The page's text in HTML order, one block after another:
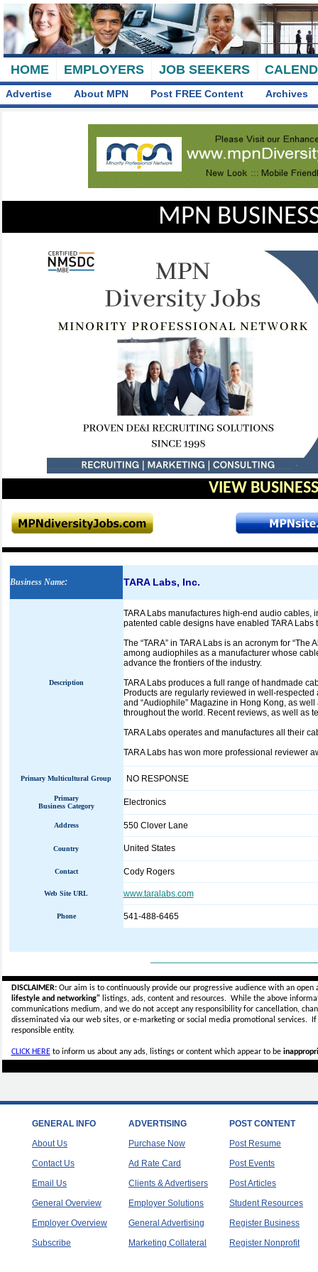
HOME EMPLOYERS JOB SEEKERS
Advertise About MPN Post FREE Content Archives
MPN
VIEW
Business Name: TARA Labs, Inc.
Description
TARA Labs manufactures high-end audio
patented cable designs have enabled TARA
The “TARA” in TARA Labs is an acronym for
among audiophiles as a manufacturer whose
advance the frontiers of the industry.
TARA Labs produces a full range of handmade
Products are regularly reviewed in well-
and “Audiophile” Magazine in Hong Kong, as
throughout the world. Recent reviews, as well as
TARA Labs operates and manufactures all their
TARA Labs has won more professional reviewer
Primary Multicultural Group NO RESPONSE
Primary
Business Category
Electronics
Address 550 Clover Lane
Country United States
Contact Cody Rogers
Web Site URL www.taralabs.com
Phone 541-488-6465
DISCLAIMER:Our aim is to continuously provide our progressive audience with an
lifestyle and networking"listings, ads, content and resources. While the above
communications medium, and we do not accept anyresponsibility for cancellation,
disseminated via our web sites, or e-marketing or social media promotional services.
responsible entity.
CLICK HEREto inform us about any ads, listings or content which appear to be
GENERAL INFO
About Us
Contact Us
Email Us
General Overview
Employer Overview
Subscribe
ADVERTISING
Purchase Now
Ad Rate Card
Clients & Advertisers
Employer Solutions
General Advertising
Marketing Collateral
POST CONTENT
Post Resume
Post Events
Post Articles
Student Resources
Register Business
Register Nonprofit